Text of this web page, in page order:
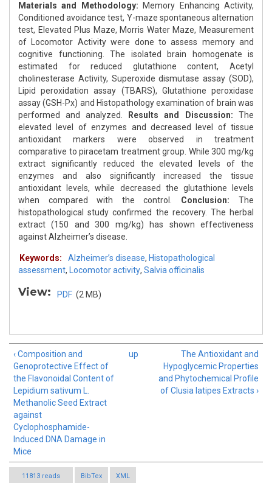
Materials and Methodology:
Memory Enhancing Activity,
Conditioned avoidance test, Y-maze spontaneous alternation
test, Elevated Plus Maze, Morris Water Maze, Measurement
of Locomotor Activity were done to assess memory and
cognitive functioning. The isolated brain homogenate is
estimated for reduced glutathione content, Acetyl
cholinesterase Activity, Superoxide dismutase assay (SOD),
Lipid peroxidation assay (TBARS), Glutathione peroxidase
assay (GSH-Px) and Histopathology examination of brain was
performed and analyzed.
Results and Discussion: The
elevated level of enzymes and decreased level of tissue
antioxidant markers were observed in treatment
comparative to piracetam treatment group. While 300 mg/kg
extract significantly reduced the elevated levels of the
enzymes and also significantly increased the tissue
antioxidant levels, while decreased the glutathione levels
when compared with the control. Conclusion: The
histopathological study confirmed the recovery. The herbal
extract (150 and 300 mg/kg) has shown effectiveness
against Alzheimer’s disease.
Keywords: Alzheimer’s disease, Histopathological
assessment, Locomotor activity, Salvia officinalis
View: PDF (2 MB)
‹ Composition and
Genoprotective Effect of
the Flavonoidal Content of
Lepidium sativum L.
Methanolic Seed Extract
against
Cyclophosphamide-
Induced DNA Damage in
Mice
up
The Antioxidant and
Hypoglycemic Properties
and Phytochemical Profile
of Clusia latipes Extracts ›
11813 reads BibTex XML